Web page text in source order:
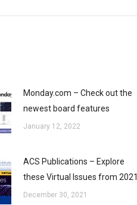
Monday.com – Check out the
newest board features
January 12, 2022
ACS Publications – Explore
these Virtual Issues from 2021
December 30, 2021